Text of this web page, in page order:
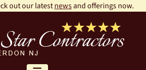
out our latestnewsand offerings now.